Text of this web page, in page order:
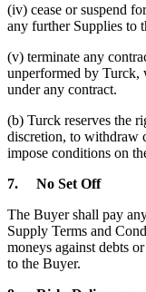
(iv) cease or suspend
any further Supplies to
(v) terminate any
unperformed by Turck,
under any contract.
(b) Turck reserves the
discretion, to withdraw
impose conditions on
7.
No Set Off
The Buyer shall pay
Supply Terms and
moneys against debts
to the Buyer.